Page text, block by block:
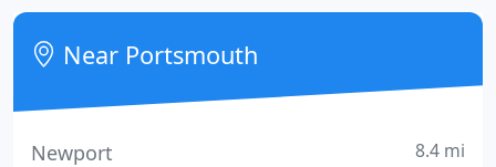
Near Portsmouth
Newport 8.4 mi